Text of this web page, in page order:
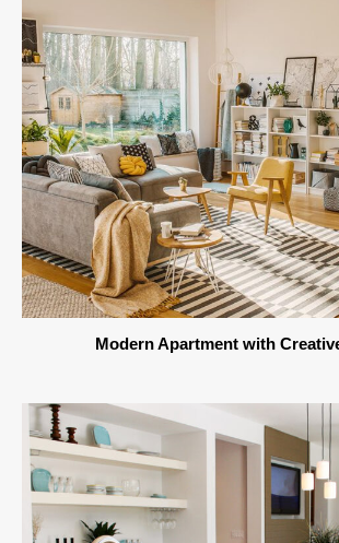
Modern Apartment with